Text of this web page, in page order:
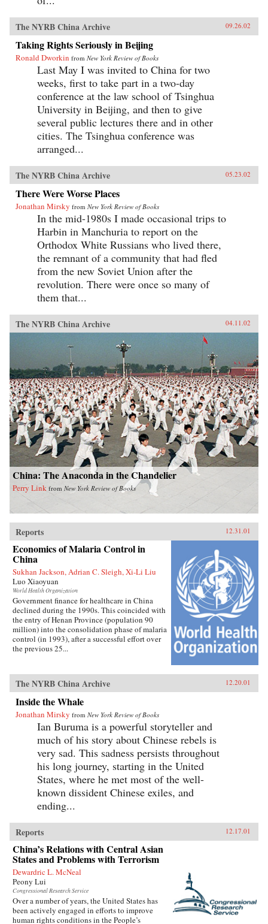
The NYRB China Archive 09.26.02
Taking Rights Seriously in Beijing
Ronald Dworkin from New York Review of Books
Last May I was invited to China for two
weeks, first to take part in a two-day
conference at the law school of Tsinghua
University in Beijing, and then to give
several public lectures there and in other
cities. The Tsinghua conference was
arranged...
The NYRB China Archive 05.23.02
There Were Worse Places
Jonathan Mirsky from New York Review of Books
In the mid-1980s I made occasional trips to
Harbin in Manchuria to report on the
Orthodox White Russians who lived there,
the remnant of a community that had fled
from the new Soviet Union after the
revolution. There were once so many of
them that...
The NYRB China Archive 04.11.02
China: The Anaconda in the Chandelier
Perry Link from New York Review of Books
Reports 12.31.01
Economics of Malaria Control in
China
Sukhan Jackson, Adrian C. Sleigh, Xi-Li Liu
Luo Xiaoyuan
World Health Organization
Government finance for healthcare in China
declined during the 1990s. This coincided with
the entry of Henan Province (population 90
million) into the consolidation phase of malaria
control (in 1993), after a successful effort over
the previous 25...
The NYRB China Archive 12.20.01
Inside the Whale
Jonathan Mirsky from New York Review of Books
Ian Buruma is a powerful storyteller and
much of his story about Chinese rebels is
very sad. This sadness persists throughout
his long journey, starting in the United
States, where he met most of the well-
known dissident Chinese exiles, and
ending...
Reports 12.17.01
China’s Relations with Central Asian
States and Problems with Terrorism
Dewardric L. McNeal
Peony Lui
Congressional Research Service
Over a number of years, the United States has
been actively engaged in efforts to improve
human rights conditions in the People’s